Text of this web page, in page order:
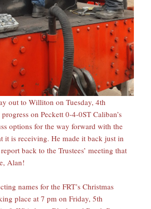
out to Williton on Tuesday, 4th
on Peckett 0-4-0ST Caliban’s
options for the way forward with the
it is receiving. He made it back just in
back to the Trustees’ meeting that
Alan!
names for the FRT’s Christmas
place at 7 pm on Friday, 5th